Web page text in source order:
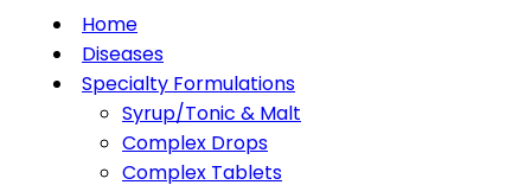
Home
Diseases
Specialty Formulations
Syrup/Tonic & Malt
Complex Drops
Complex Tablets